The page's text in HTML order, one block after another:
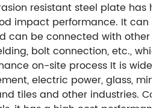
resistant steel plate has
impact performance. It can
can be connected with other
bolt connection, etc.,
on-site process It is widely
electric power, glass,
tiles and other industries.